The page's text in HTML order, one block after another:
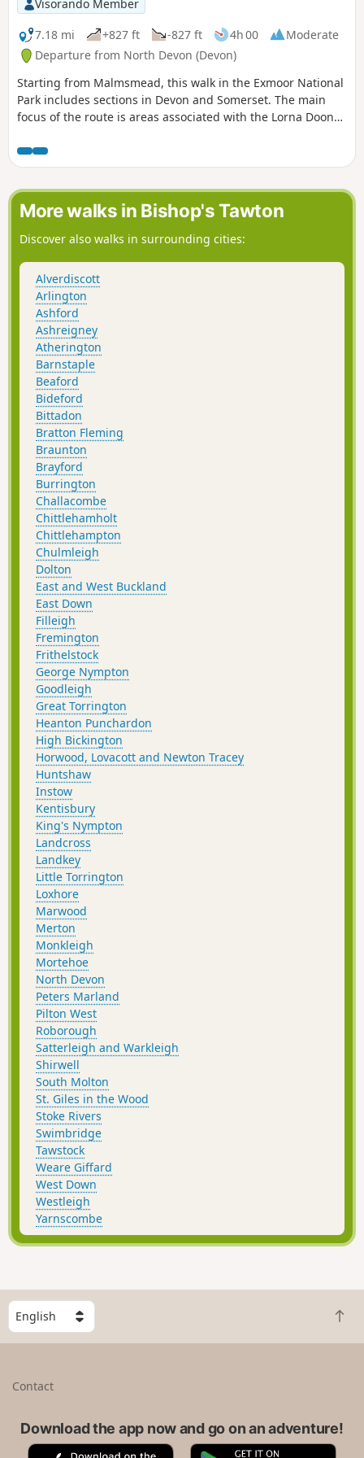
Visorando Member
7.18 mi
+827 ft -827 ft 4h 00
Moderate
Departure from North Devon (Devon)
Starting from Malmsmead, this walk in the Exmoor National
Park includes sections in Devon and Somerset. The main
focus of the route is areas associated with the Lorna Doone
moorland walking in this excellent Exmoor walk.
More walks in Bishop's Tawton
Discover also walks in surrounding cities:
Alverdiscott
Arlington
Ashford
Ashreigney
Atherington
Barnstaple
Beaford
Bideford
Bittadon
Bratton Fleming
Braunton
Brayford
Burrington
Challacombe
Chittlehamholt
Chittlehampton
Chulmleigh
Dolton
East and West Buckland
East Down
Filleigh
Fremington
Frithelstock
George Nympton
Goodleigh
Great Torrington
Heanton Punchardon
High Bickington
Horwood, Lovacott and Newton Tracey
Huntshaw
Instow
Kentisbury
King's Nympton
Landcross
Landkey
Little Torrington
Loxhore
Marwood
Merton
Monkleigh
Mortehoe
North Devon
Peters Marland
Pilton West
Roborough
Satterleigh and Warkleigh
Shirwell
South Molton
St. Giles in the Wood
Stoke Rivers
Swimbridge
Tawstock
Weare Giffard
West Down
Westleigh
Yarnscombe
S
e
l
B
a
t
Contact
Download the app now and go on an adventure!
A G